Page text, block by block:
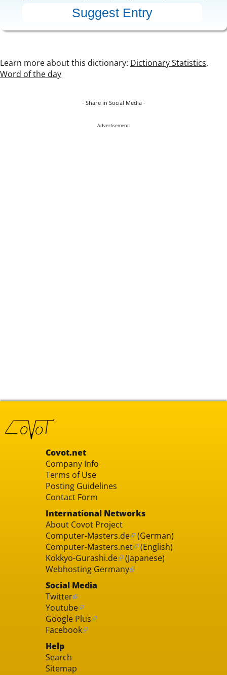
Learn more about this dictionary: Dictionary Statistics,
Word of the day
- Share in Social Media -
Advertisement:
Covot.net
Company Info
Terms of Use
Posting Guidelines
Contact Form
International Networks
About Covot Project
Computer-Masters.de (German)
Computer-Masters.net (English)
Kokkyo-Gurashi.de (Japanese)
Webhosting Germany
Social Media
Twitter
Youtube
Google Plus
Facebook
Help
Search
Sitemap